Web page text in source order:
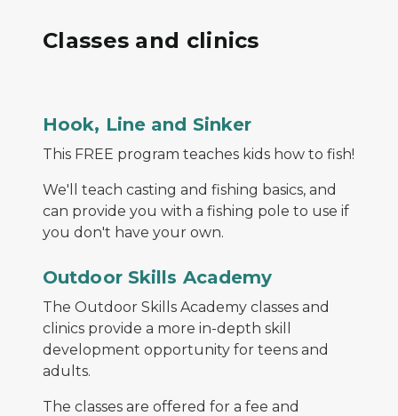
Classes and clinics
Hook, Line and Sinker
This FREE program teaches kids how to fish!
We'll teach casting and fishing basics, and
can provide you with a fishing pole to use if
you don't have your own.
Outdoor Skills Academy
The Outdoor Skills Academy classes and
clinics provide a more in-depth skill
development opportunity for teens and
adults.
The classes are offered for a fee and